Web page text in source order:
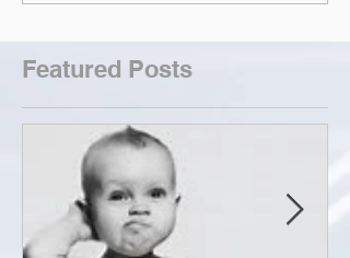
Featured Posts